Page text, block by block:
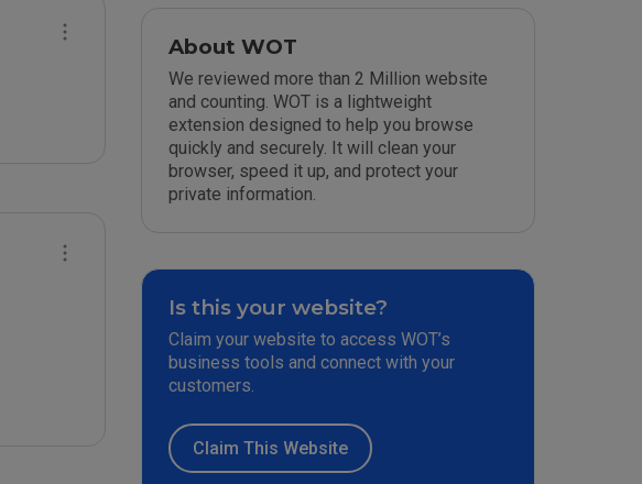
About WOT
We reviewed more than 2 Million website
and counting. WOT is a lightweight
extension designed to help you browse
quickly and securely. It will clean your
browser, speed it up, and protect your
private information.
Is this your website?
Claim your website to access WOT’s
business tools and connect with your
customers.
Claim This Website